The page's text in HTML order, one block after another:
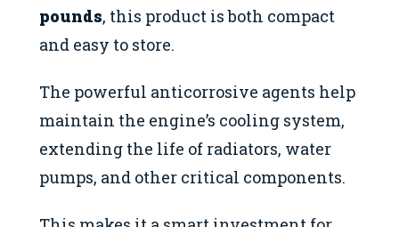
pounds, this product is both compact
and easy to store.
The powerful anticorrosive agents help
maintain the engine’s cooling system,
extending the life of radiators, water
pumps, and other critical components.